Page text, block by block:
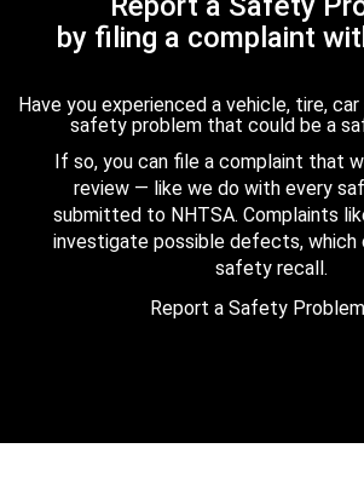
by filing a complaint
Have you experienced a vehicle, tire,
safety problem that could be a
If so, you can file a complaint that
review — like we do with every
submitted to NHTSA. Complaints
investigate possible defects, which
safety recall.
Report a Safety Problem